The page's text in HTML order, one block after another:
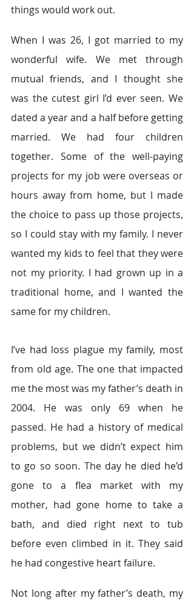
things would work out.
When I was 26, I got married to my
wonderful wife. We met through
mutual friends, and I thought she
was the cutest girl I’d ever seen. We
dated a year and a half before getting
married. We had four children
together. Some of the well-paying
projects for my job were overseas or
hours away from home, but I made
the choice to pass up those projects,
so I could stay with my family. I never
wanted my kids to feel that they were
not my priority. I had grown up in a
traditional home, and I wanted the
same for my children.
I’ve had loss plague my family, most
from old age. The one that impacted
me the most was my father’s death in
2004. He was only 69 when he
passed. He had a history of medical
problems, but we didn’t expect him
to go so soon. The day he died he’d
gone to a flea market with my
mother, had gone home to take a
bath, and died right next to tub
before even climbed in it. They said
he had congestive heart failure.
Not long after my father’s death, my